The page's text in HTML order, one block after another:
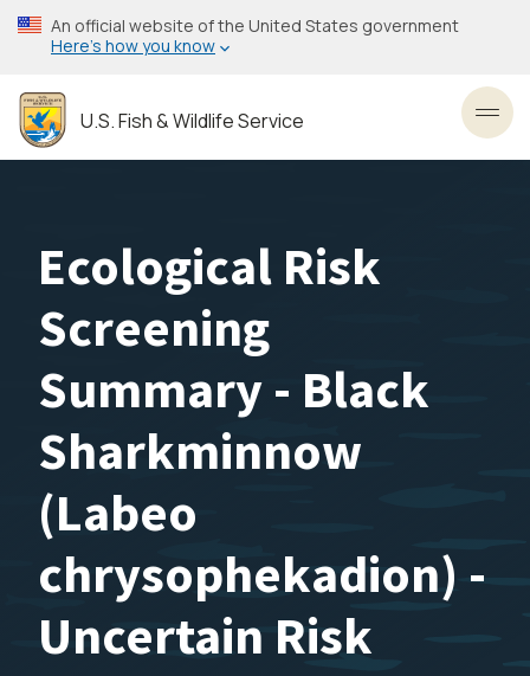
Skip
to
content
An official website of the United States government
Here’s how you know
U.S. Fish & Wildlife Service
Ecological Risk
Screening
Summary - Black
Sharkminnow
(Labeo
chrysophekadion) -
Uncertain Risk